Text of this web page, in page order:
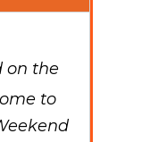
on the
to